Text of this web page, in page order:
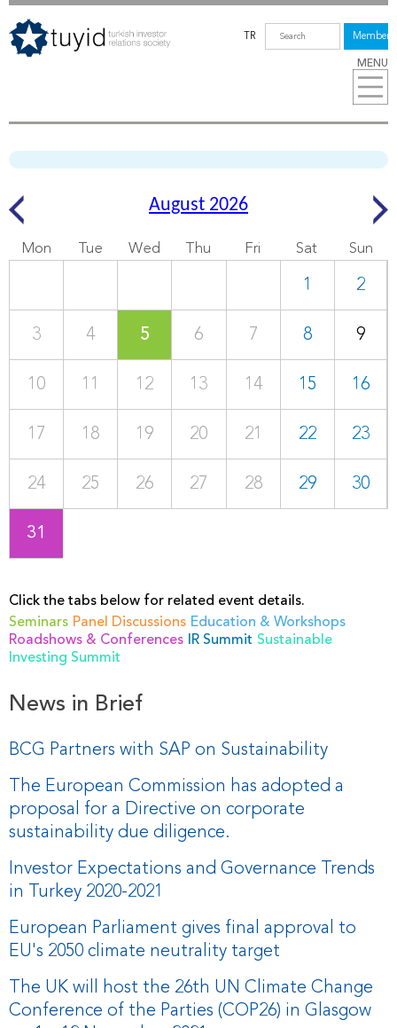
MENU
TR Members
August 2026
Mon Tue Wed Thu Fri Sat Sun
1 2
3 4 5 6 7 8 9
10 11 12 13 14 15 16
17 18 19 20 21 22 23
24 25 26 27 28 29 30
31
Click the tabs below for related event details.
Seminars Panel Discussions Education & Workshops
Roadshows & Conferences
IR Summit Sustainable
Investing Summit
News in Brief
BCG Partners with SAP on Sustainability
The European Commission has adopted a
proposal for a Directive on corporate
sustainability due diligence.
Investor Expectations and Governance Trends
in Turkey 2020-2021
European Parliament gives final approval to
EU's 2050 climate neutrality target
The UK will host the 26th UN Climate Change
Conference of the Parties (COP26) in Glasgow